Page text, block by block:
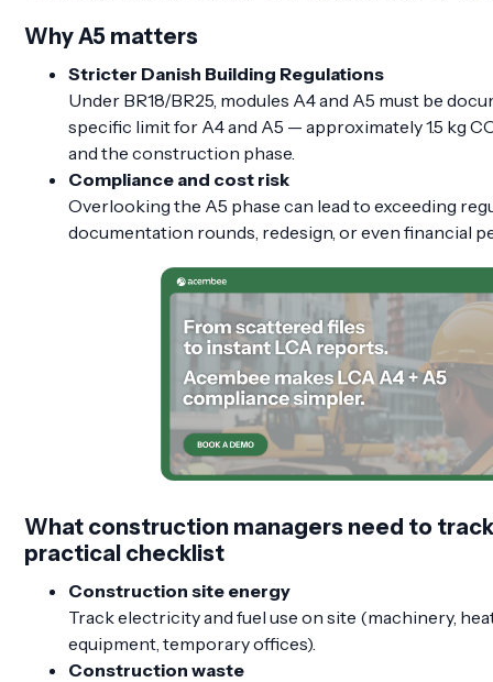
Why A5 matters
Stricter Danish Building Regulations
Under BR18/BR25, modules A4 and A5 must be
specific limit for A4 and A5 — approximately 1.5 kg
and the construction phase.
Compliance and cost risk
Overlooking the A5 phase can lead to exceeding
documentation rounds, redesign, or even financial
What construction managers need to track
practical checklist
Construction site energy
Track electricity and fuel use on site (machinery,
equipment, temporary offices).
Construction waste